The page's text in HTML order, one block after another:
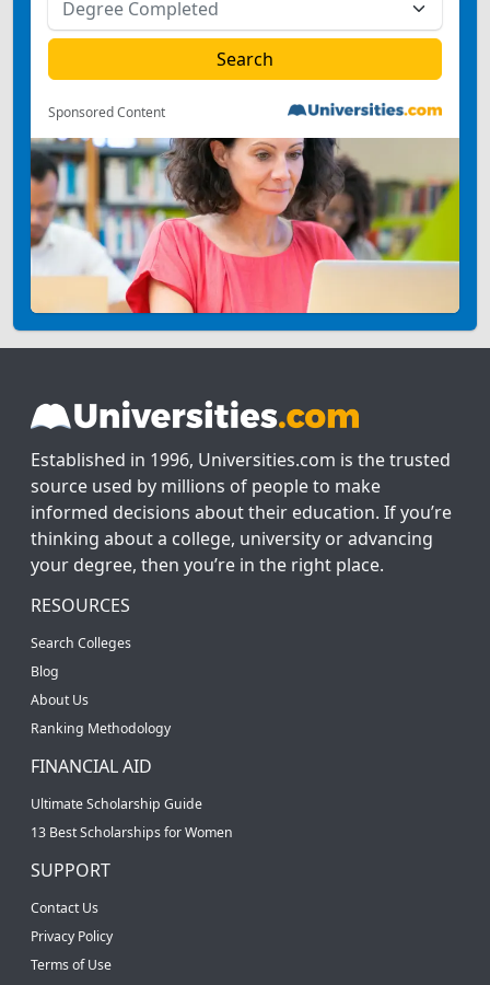
Sponsored Content
Established in 1996, Universities.com is the trusted
source used by millions of people to make
informed decisions about their education. If you’re
thinking about a college, university or advancing
your degree, then you’re in the right place.
RESOURCES
Search Colleges
Blog
About Us
Ranking Methodology
FINANCIAL AID
Ultimate Scholarship Guide
13 Best Scholarships for Women
SUPPORT
Contact Us
Privacy Policy
Terms of Use